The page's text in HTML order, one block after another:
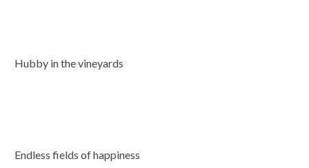
Hubby in the vineyards
Endless fields of happiness